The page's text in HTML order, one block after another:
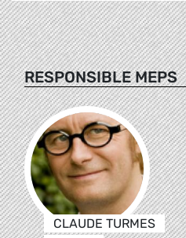
RESPONSIBLE MEPS
CLAUDE TURMES